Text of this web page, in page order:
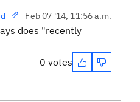
Feb 07 '14, 11:56 a.m.
does "recently
0 votes